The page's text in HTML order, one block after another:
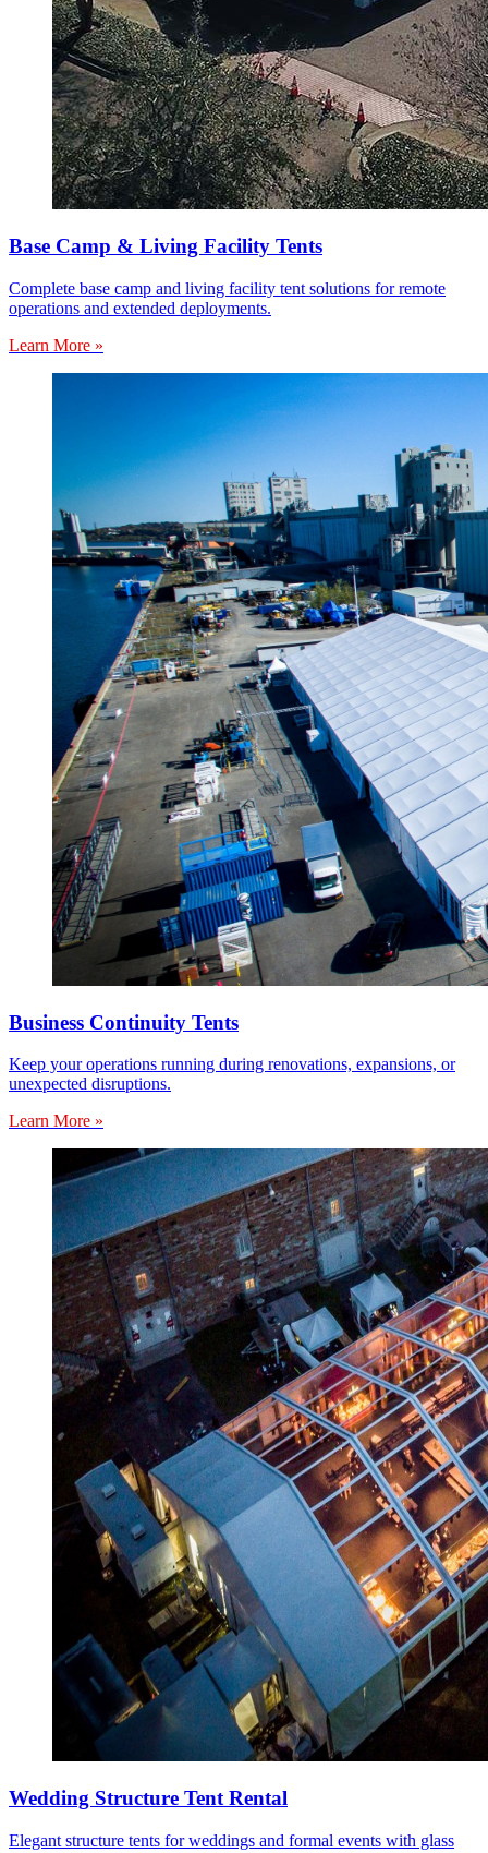
Base Camp & Living Facility Tents
Complete base camp and living facility tent solutions for remote
operations and extended deployments.
Learn More »
Business Continuity Tents
Keep your operations running during renovations, expansions, or
unexpected disruptions.
Learn More »
Wedding Structure Tent Rental
Elegant structure tents for weddings and formal events with glass